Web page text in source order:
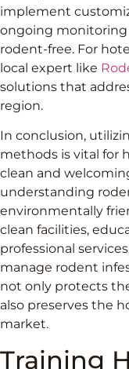
implement
ongoing
rodent-free. For
local expert like
solutions that
region.
In conclusion,
methods is vital for
clean and
understanding
environmentally
clean facilities,
professional
manage rodent
not only protects
also preserves the
market.
Training